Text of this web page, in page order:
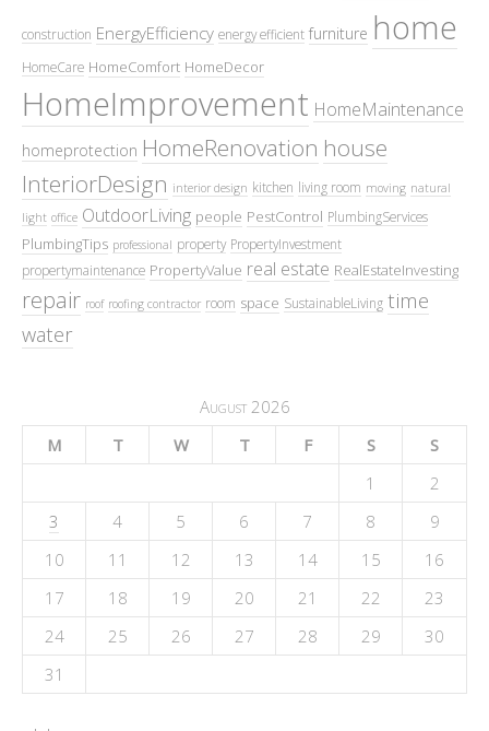
construction EnergyEfficiency energy efficient furniture home
HomeCare HomeComfort HomeDecor
HomeImprovement HomeMaintenance
homeprotection HomeRenovation house
InteriorDesign interior design kitchen living room moving natural
light office OutdoorLiving people PestControl PlumbingServices
PlumbingTips professional property PropertyInvestment
propertymaintenance PropertyValue real estate RealEstateInvesting
repair roof roofing contractor room space SustainableLiving time
water
August 2026
M
T W T F S
S
1
2
3
4 5 6 7 8
9
10
11 12 13 14 15
16
17
18 19 20 21 22
23
24
25 26 27 28 29
30
31